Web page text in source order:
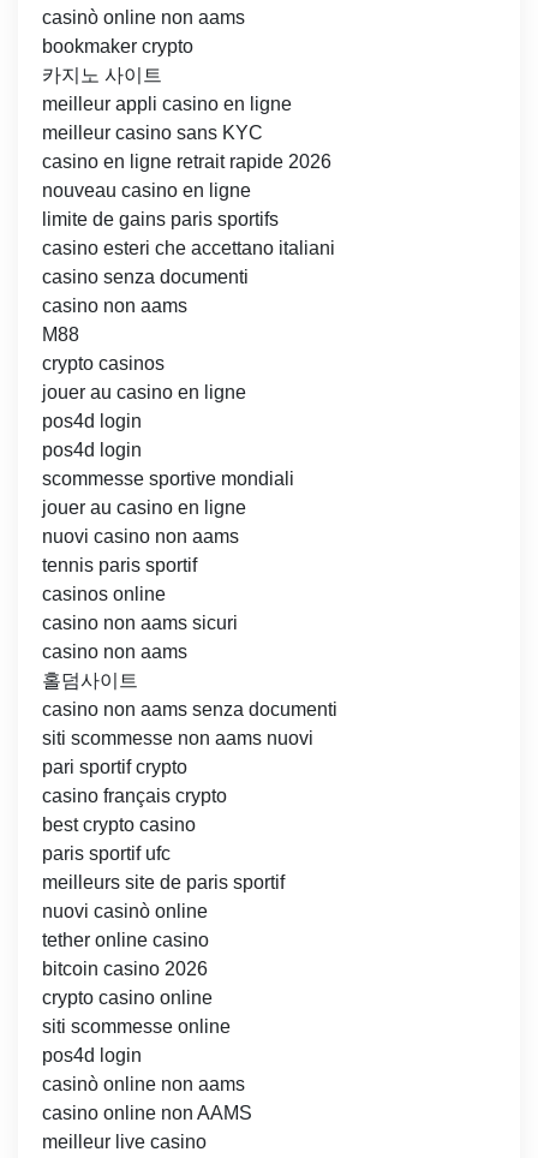
casinò online non aams
bookmaker crypto
카지노 사이트
meilleur appli casino en ligne
meilleur casino sans KYC
casino en ligne retrait rapide 2026
nouveau casino en ligne
limite de gains paris sportifs
casino esteri che accettano italiani
casino senza documenti
casino non aams
M88
crypto casinos
jouer au casino en ligne
pos4d login
pos4d login
scommesse sportive mondiali
jouer au casino en ligne
nuovi casino non aams
tennis paris sportif
casinos online
casino non aams sicuri
casino non aams
홀덤사이트
casino non aams senza documenti
siti scommesse non aams nuovi
pari sportif crypto
casino français crypto
best crypto casino
paris sportif ufc
meilleurs site de paris sportif
nuovi casinò online
tether online casino
bitcoin casino 2026
crypto casino online
siti scommesse online
pos4d login
casinò online non aams
casino online non AAMS
meilleur live casino